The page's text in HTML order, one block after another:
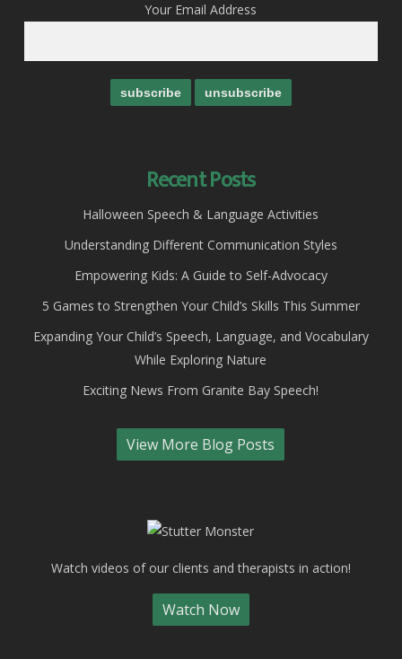
Your Email Address
Recent Posts
Halloween Speech & Language Activities
Understanding Different Communication Styles
Empowering Kids: A Guide to Self-Advocacy
5 Games to Strengthen Your Child’s Skills This Summer
Expanding Your Child’s Speech, Language, and Vocabulary
While Exploring Nature
Exciting News From Granite Bay Speech!
View More Blog Posts
Watch videos of our clients and therapists in action!
Watch Now